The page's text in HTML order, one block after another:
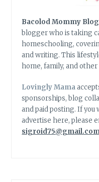
Bacolod Mommy
blogger who is taking
homeschooling,
and writing. This
home, family, and
Lovingly Mama
sponsorships, blog
and paid posting. If you
advertise here, please